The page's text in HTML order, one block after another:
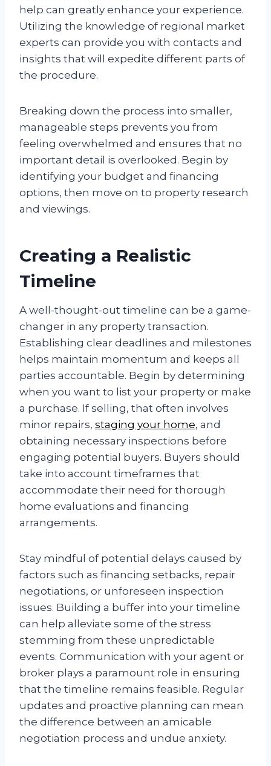
help can greatly enhance your experience.
Utilizing the knowledge of regional market
experts can provide you with contacts and
insights that will expedite different parts of
the procedure.
Breaking down the process into smaller,
manageable steps prevents you from
feeling overwhelmed and ensures that no
important detail is overlooked. Begin by
identifying your budget and financing
options, then move on to property research
and viewings.
Creating a Realistic
Timeline
A well-thought-out timeline can be a game-
changer in any property transaction.
Establishing clear deadlines and milestones
helps maintain momentum and keeps all
parties accountable. Begin by determining
when you want to list your property or make
a purchase. If selling, that often involves
minor repairs, staging your home, and
obtaining necessary inspections before
engaging potential buyers. Buyers should
take into account timeframes that
accommodate their need for thorough
home evaluations and financing
arrangements.
Stay mindful of potential delays caused by
factors such as financing setbacks, repair
negotiations, or unforeseen inspection
issues. Building a buffer into your timeline
can help alleviate some of the stress
stemming from these unpredictable
events. Communication with your agent or
broker plays a paramount role in ensuring
that the timeline remains feasible. Regular
updates and proactive planning can mean
the difference between an amicable
negotiation process and undue anxiety.